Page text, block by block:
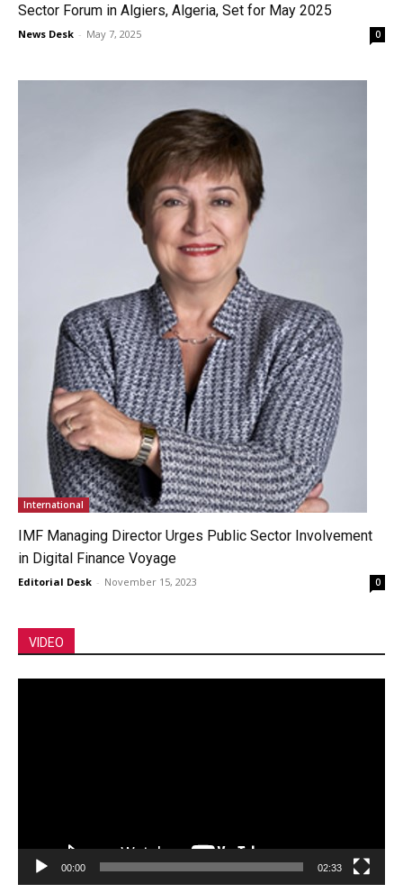
Sector Forum in Algiers, Algeria, Set for May 2025
News Desk - May 7, 2025 0
International
IMF Managing Director Urges Public Sector Involvement
in Digital Finance Voyage
Editorial Desk - November 15, 2023 0
VIDEO
00:00 02:33